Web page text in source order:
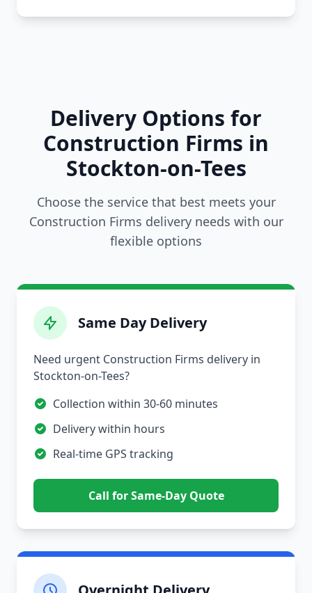
Delivery Options for
Construction Firms in
Stockton-on-Tees
Choose the service that best meets your
Construction Firms delivery needs with our
flexible options
Same Day Delivery
Need urgent Construction Firms delivery in
Stockton-on-Tees?
Collection within 30-60 minutes
Delivery within hours
Real-time GPS tracking
Call for Same-Day Quote